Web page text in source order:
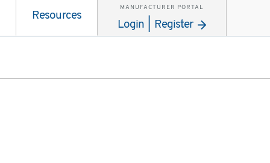
Resources
MANUFACTURER PORTAL
Login | Register